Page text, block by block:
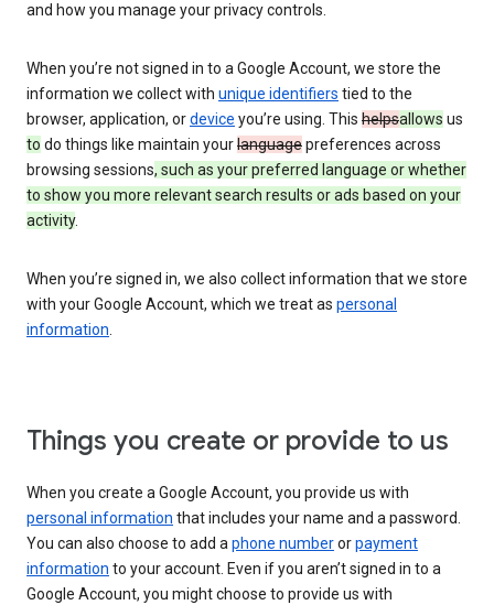
and how you manage your privacy controls.
When you’re not signed in to a Google Account, we store the
information we collect with unique identifiers tied to the
browser, application, ordevice you’re using. This helpsallows us
to do things like maintain yourlanguagepreferences across
browsing sessions, such as your preferred language or whether
to show you more relevant search results or ads based on your
activity.
When you’re signed in, we also collect information that we store
with your Google Account, which we treat as personal
information.
Things you create or provide to us
When you create a Google Account, you provide us with
personal information that includes your name and a password.
You can also choose to add aphone numberorpayment
information to your account. Even if you aren’t signed in to a
Google Account, you might choose to provide us with